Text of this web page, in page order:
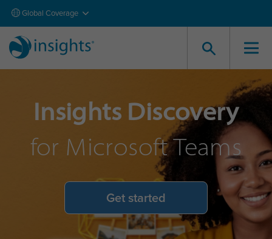
Global Coverage
Insights Discovery
for Microsoft Teams
Get started